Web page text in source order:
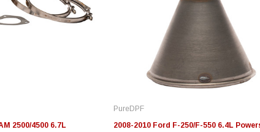
Edge
Innovative Diesel
Edge Insight Innovative
Diesel Ford 7.3L Powerstroke
Custom Tunes
2500/4500 6.7L
PureDPF
2008-2010 Ford F-250/F-550 6.4L